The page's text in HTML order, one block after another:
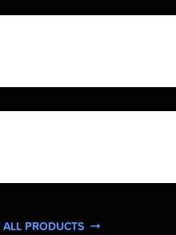
ALL PRODUCTS